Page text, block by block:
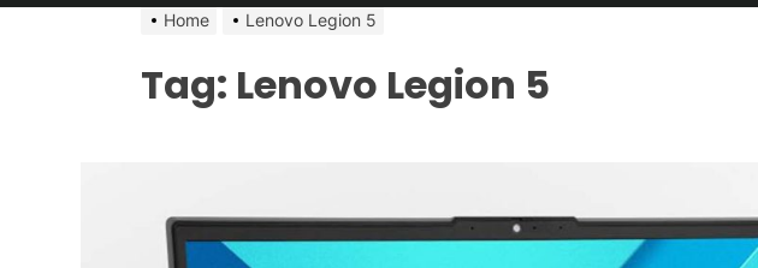
Home Lenovo Legion 5
Tag: Lenovo Legion 5